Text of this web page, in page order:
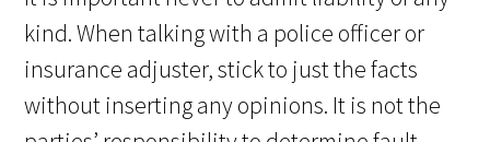
kind. When talking with a police officer or
insurance adjuster, stick to just the facts
without inserting any opinions. It is not the